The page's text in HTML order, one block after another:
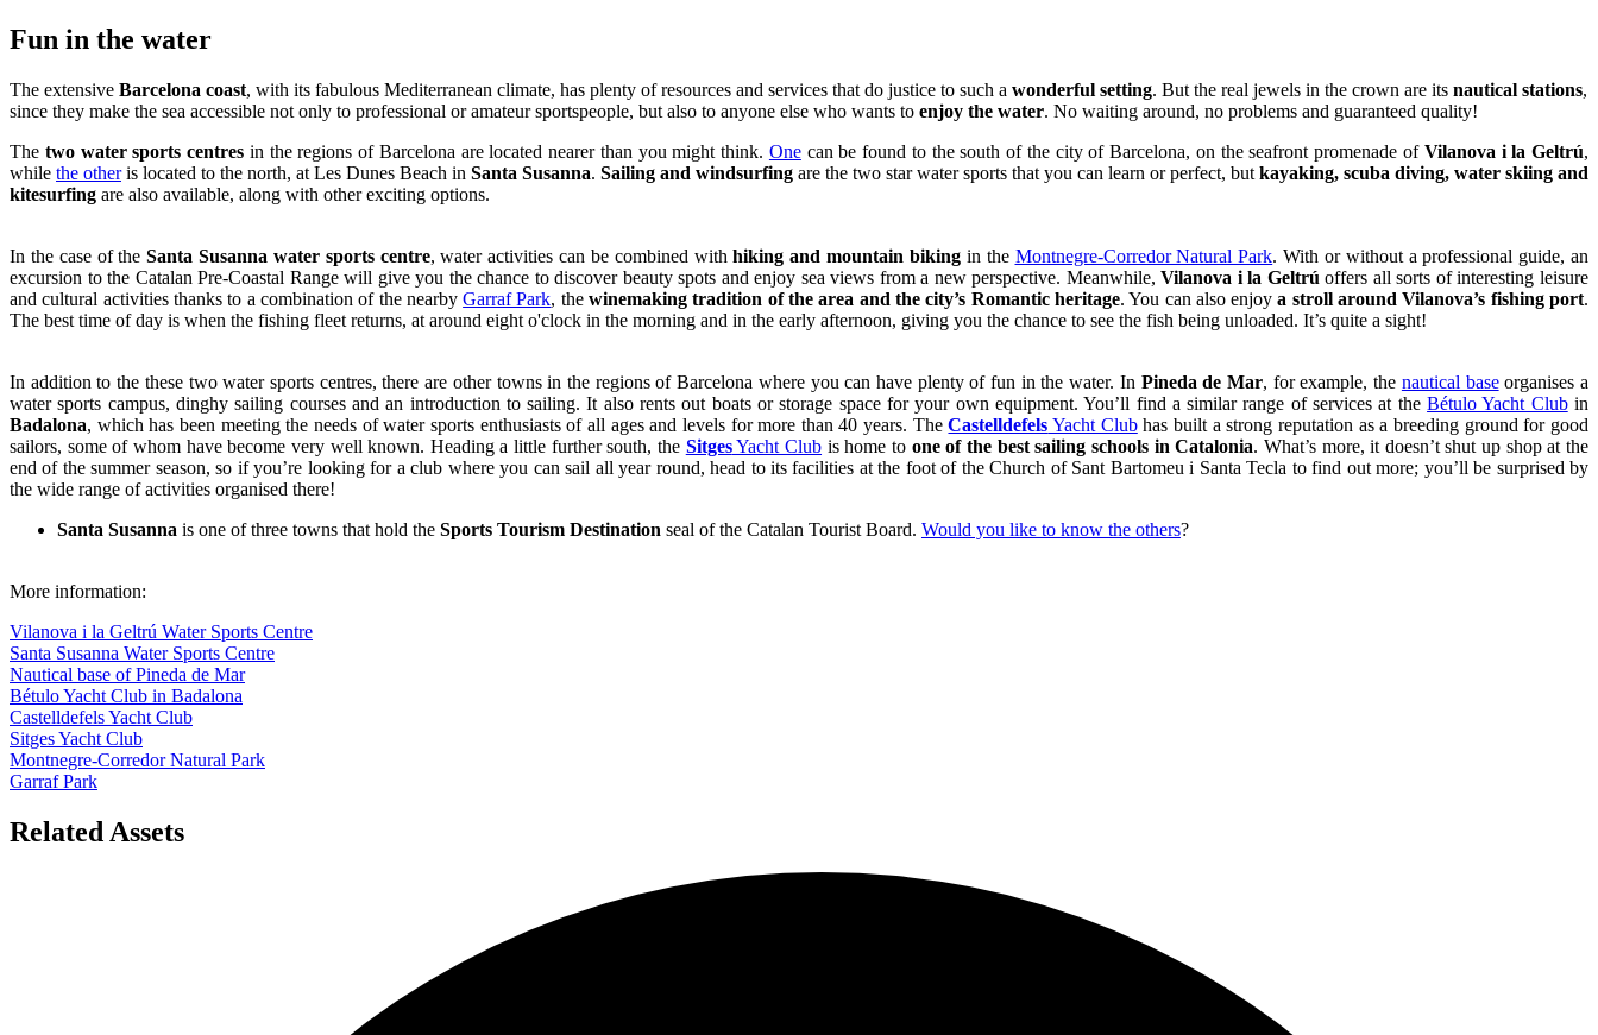
Fun in the water
The extensive Barcelona coast, with its fabulous Mediterranean climate, has plenty of resources and services that do justice to such a wonderful setting. But the real jewels in the crown are its nautical stations,
since they make the sea accessible not only to professional or amateur sportspeople, but also to anyone else who wants to enjoy the water. No waiting around, no problems and guaranteed quality!
The two water sports centres in the regions of Barcelona are located nearer than you might think. Onecan be found to the south of the city of Barcelona, on the seafront promenade of Vilanova i la Geltrú,
while the otheris located to the north, at Les Dunes Beach in Santa Susanna. Sailing and windsurfing are the two star water sports that you can learn or perfect, but kayaking, scuba diving, water skiing and
kitesurfing are also available, along with other exciting options.
In the case of theSanta Susanna water sports centre, water activities can be combined withhiking and mountain bikingin the Montnegre-Corredor Natural Park. With or without a professional guide, an
excursion to the Catalan Pre-Coastal Range will give you the chance to discover beauty spots and enjoy sea views from a new perspective. Meanwhile,Vilanova i la Geltrú offers all sorts of interesting leisure
and cultural activities thanks to a combination of the nearbyGarraf Park, thewinemaking tradition of the area and the city’s Romantic heritage. You can also enjoya stroll around Vilanova’s fishing port.
The best time of day is when the fishing fleet returns, at around eight o'clock in the morning and in the early afternoon, giving you the chance to see the fish being unloaded. It’s quite a sight!
In addition to the these two water sports centres, there are other towns in the regions of Barcelona where you can have plenty of fun in the water. In Pineda de Mar, for example, the nautical baseorganises a
water sports campus, dinghy sailing courses and an introduction to sailing. It also rents out boats or storage space for your own equipment. You’ll find a similar range of services at theBétulo Yacht Clubin
Badalona, which has been meeting the needs of water sports enthusiasts of all ages and levels for more than 40 years. TheCastelldefels Yacht Clubhas built a strong reputation as a breeding ground for good
sailors, some of whom have become very well known. Heading a little further south, the SitgesYacht Club is home to one of the best sailing schools in Catalonia. What’s more, it doesn’t shut up shop at the
end of the summer season, so if you’re looking for a club where you can sail all year round, head to its facilities at the foot of the Church of Sant Bartomeu i Santa Tecla to find out more; you’ll be surprised by
the wide range of activities organised there!
Santa Susanna is one of three towns that hold the Sports Tourism Destination seal of the Catalan Tourist Board. Would you like to know the others?
More information:
Vilanova i la Geltrú Water Sports Centre
Santa Susanna Water Sports Centre
Nautical base of Pineda de Mar
Bétulo Yacht Club in Badalona
Castelldefels Yacht Club
Sitges Yacht Club
Montnegre-Corredor Natural Park
Garraf Park
Related Assets